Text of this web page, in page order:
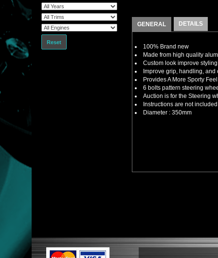
Reset
GENERAL DETAILS
100% Brand new
Made from high quality
Custom look improve
Improve grip, handling, and
Provides A More Sporty
6 bolts pattern steering
Auction is for the Steering
Instructions are not
Diameter : 350mm